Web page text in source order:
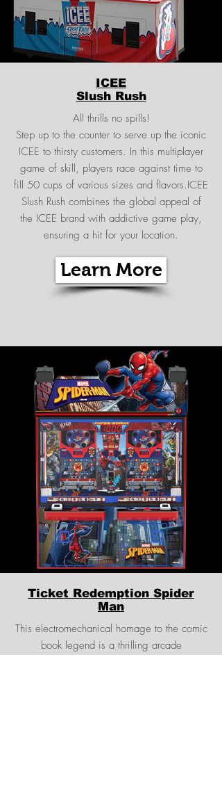
ICEE
Slush Rush
All thrills no spills!
Step up to the counter to serve up the iconic
ICEE to thirsty customers. In this multiplayer
game of skill, players race against time to
fill 50 cups of various sizes and flavors.ICEE
Slush Rush combines the global appeal of
the ICEE brand with addictive game play,
ensuring a hit for your location.
Learn More
Ticket Redemption Spider
Man
This electromechanical homage to the comic
book legend is a thrilling arcade